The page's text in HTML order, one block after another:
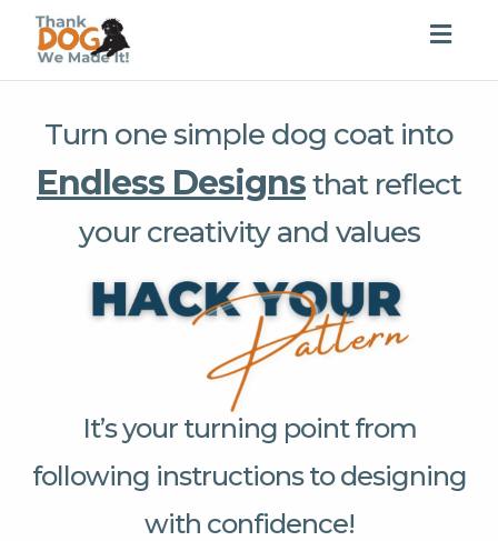
Turn one simple dog coat into
Endless Designsthat reflect
your creativity and values
It’s your turning point from
following instructions to designing
with confidence!